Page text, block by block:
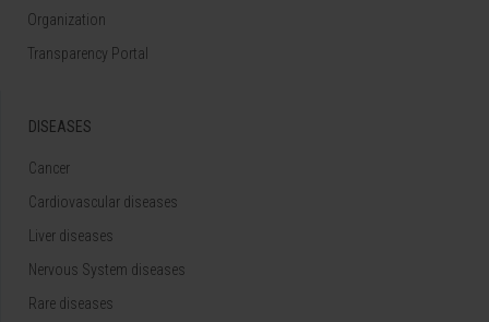
Organization
Transparency Portal
DISEASES
Cancer
Cardiovascular diseases
Liver diseases
Nervous System diseases
Rare diseases